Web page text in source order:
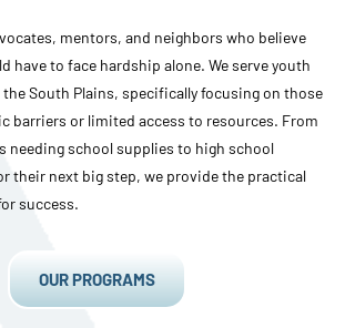
mentors, and neighbors who believe
have to face hardship alone. We serve youth
South Plains, specifically focusing on those
barriers or limited access to resources. From
needing school supplies to high school
their next big step, we provide the practical
success.
OUR PROGRAMS